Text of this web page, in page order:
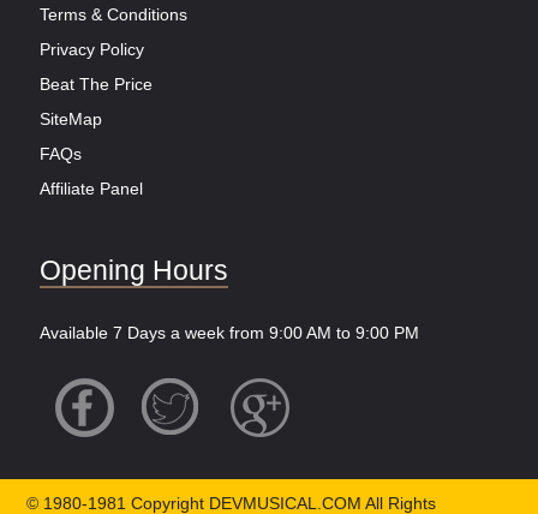
Terms & Conditions
Privacy Policy
Beat The Price
SiteMap
FAQs
Affiliate Panel
Opening Hours
Available 7 Days a week from 9:00 AM to 9:00 PM
© 1980-1981 Copyright DEVMUSICAL.COM All Rights